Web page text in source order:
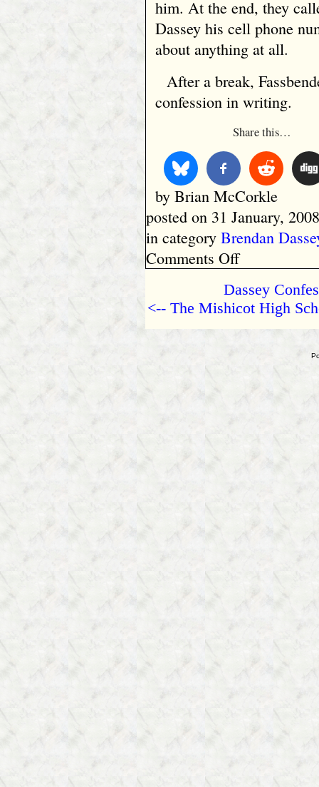
him. At the end, they
Dassey his cell phone
about anything at all.
After a break,
confession in writing.
Share this…
by Brian McCorkle
posted on 31 January,
in category Brendan
Comments Offon
The
Mishicot
High
School
Interrogation
Dassey
<-- The Mishicot High